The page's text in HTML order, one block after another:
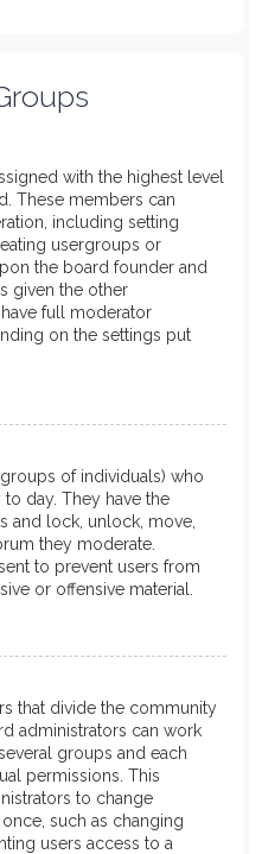
with the highest level
These members can
including setting
usergroups or
the board founder and
given the other
full moderator
on the settings put
of individuals) who
day. They have the
and lock, unlock, move,
they moderate.
to prevent users from
or offensive material.
that divide the community
administrators can work
groups and each
permissions. This
to change
such as changing
users access to a